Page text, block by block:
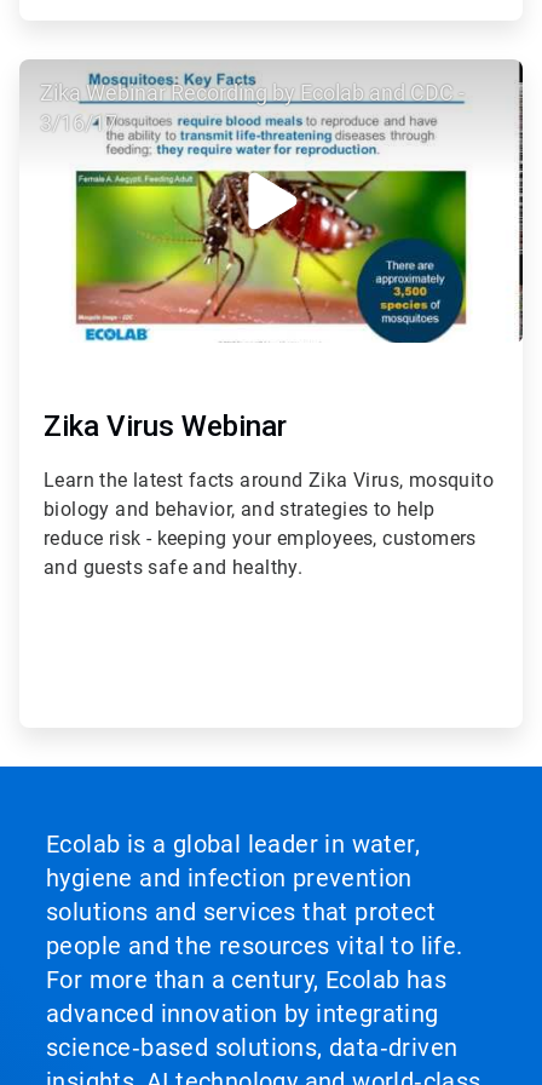
ArticleTile
Zika Webinar Recording by Ecolab and CDC -
3/16/17
Zika Virus Webinar
Learn the latest facts around Zika Virus, mosquito
biology and behavior, and strategies to help
reduce risk - keeping your employees, customers
and guests safe and healthy.
Ecolab is a global leader in water,
hygiene and infection prevention
solutions and services that protect
people and the resources vital to life.
For more than a century, Ecolab has
advanced innovation by integrating
science‑based solutions, data‑driven